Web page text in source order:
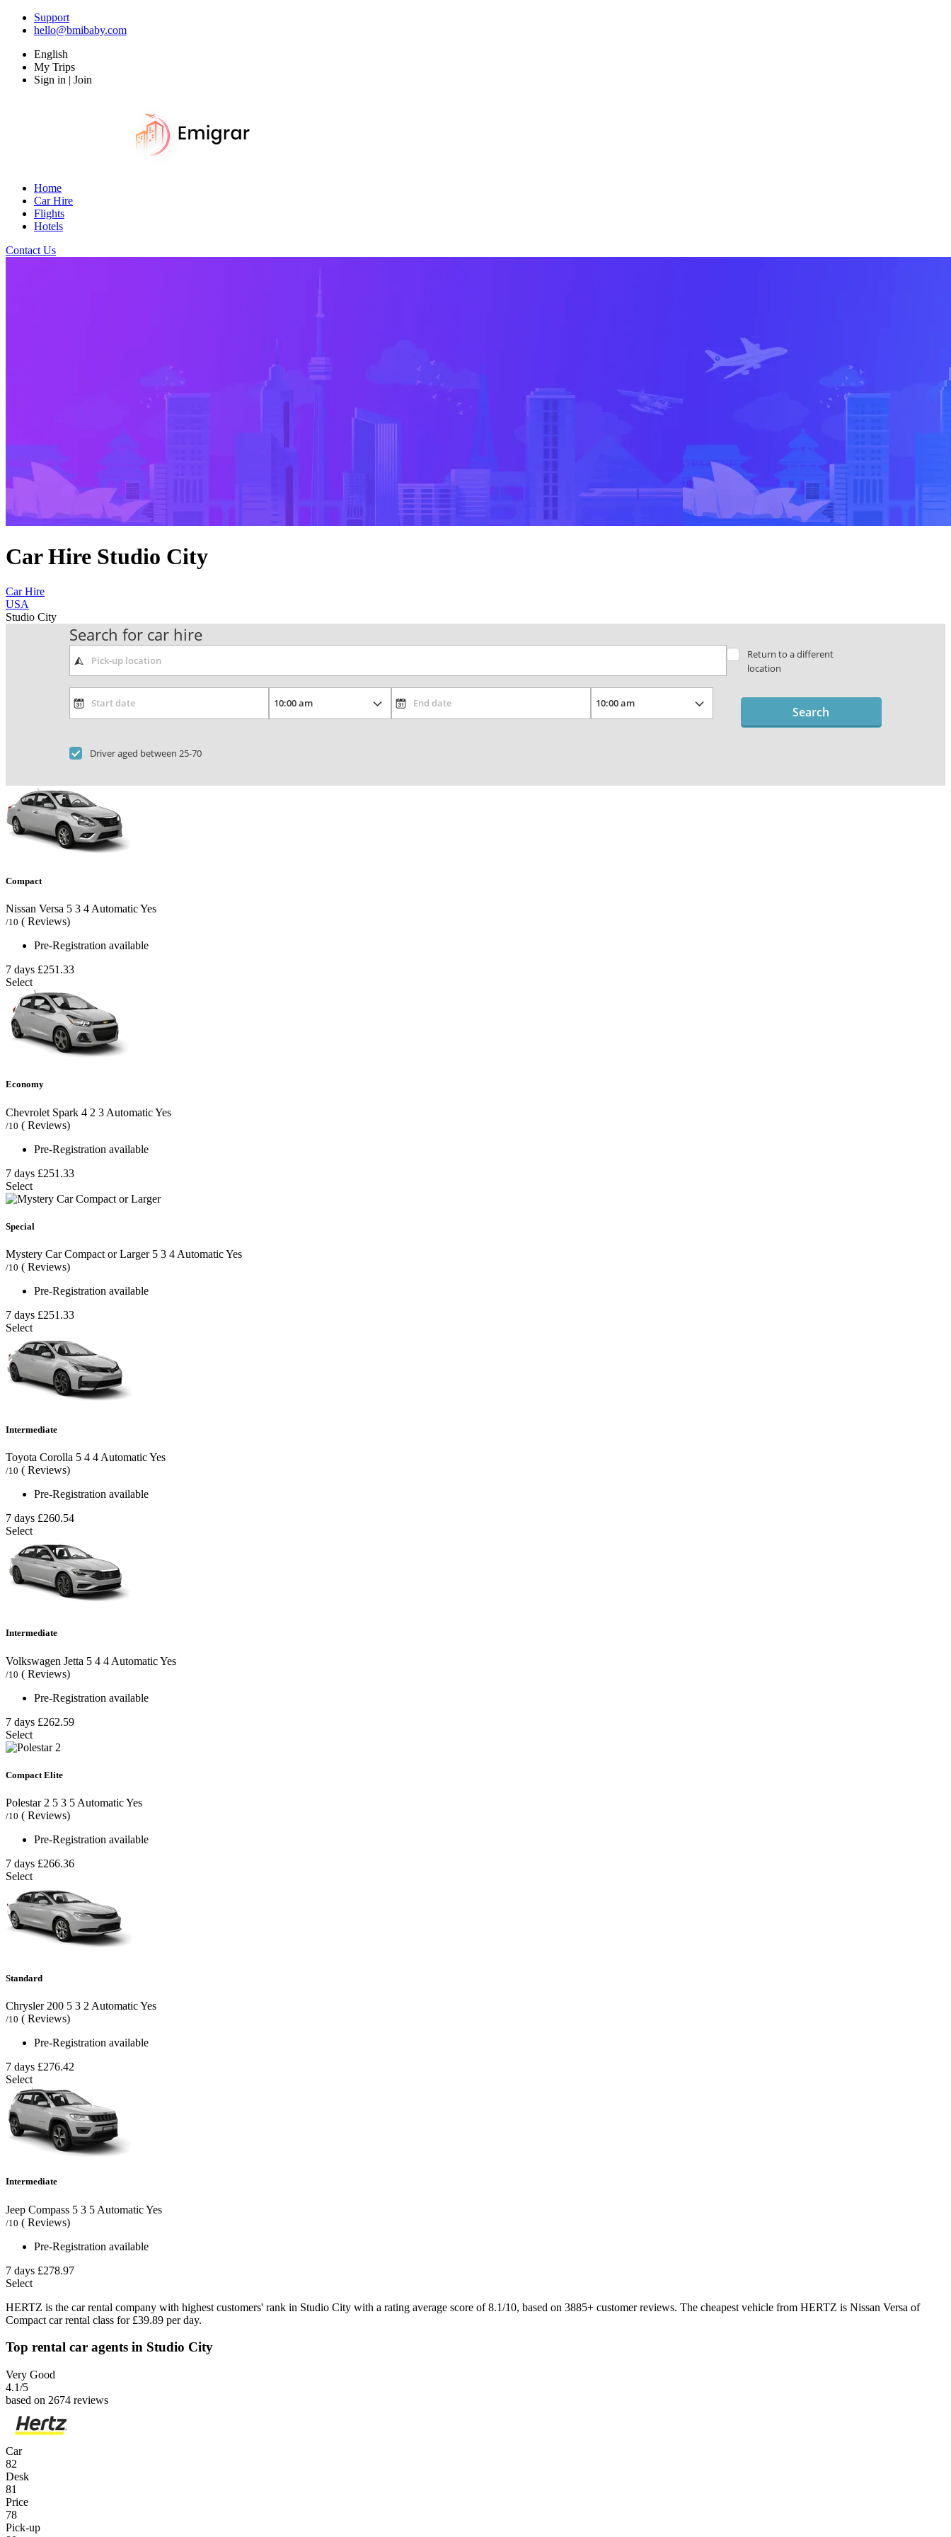
Support
hello@bmibaby.com
English
My Trips
Sign in | Join
Home
Car Hire
Flights
Hotels
Contact Us
Car Hire Studio City
Car Hire
USA
Studio City
Search for car hire
Return to a different
location
Driver aged between 25-70
Search
Compact
Nissan Versa 5 3 4 AutomaticYes
/10 ( Reviews)
Pre-Registration available
7 days £251.33
Select
Economy
Chevrolet Spark 4 2 3 AutomaticYes
/10 ( Reviews)
Pre-Registration available
7 days £251.33
Select
Special
Mystery Car Compact or Larger 5 3 4 AutomaticYes
/10 ( Reviews)
Pre-Registration available
7 days £251.33
Select
Intermediate
Toyota Corolla 5 4 4 AutomaticYes
/10 ( Reviews)
Pre-Registration available
7 days £260.54
Select
Intermediate
Volkswagen Jetta 5 4 4 AutomaticYes
/10 ( Reviews)
Pre-Registration available
7 days £262.59
Select
Compact Elite
Polestar 2 5 3 5 AutomaticYes
/10 ( Reviews)
Pre-Registration available
7 days £266.36
Select
Standard
Chrysler 200 5 3 2 AutomaticYes
/10 ( Reviews)
Pre-Registration available
7 days £276.42
Select
Intermediate
Jeep Compass 5 3 5 AutomaticYes
/10 ( Reviews)
Pre-Registration available
7 days £278.97
Select
HERTZ is the car rental company with highest customers' rank in Studio City with a rating average score of 8.1/10, based on 3885+ customer reviews. The cheapest vehicle from HERTZ is Nissan Versa of
Compact car rental class for £39.89 per day.
Top rental car agents in Studio City
Very Good
4.1/5
based on 2674 reviews
Car
82
Desk
81
Price
78
Pick-up